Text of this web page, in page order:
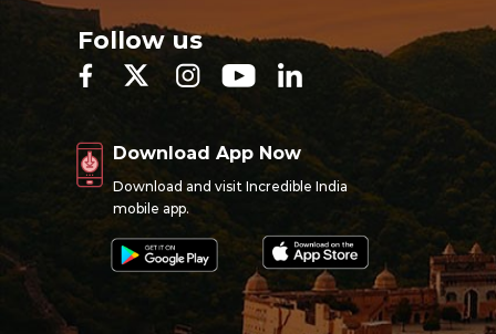
Follow us
Download App Now
Download and visit Incredible India
mobile app.